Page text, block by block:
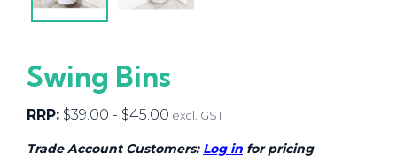
Swing Bins
RRP: $39.00 - $45.00 excl. GST
Trade Account Customers: Log in for pricing